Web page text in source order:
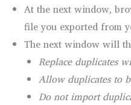
At the next window,
file you exported from
The next window will
Replace duplicates
Allow duplicates to
Do not import